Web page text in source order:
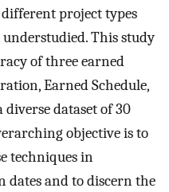
project types
understudied. This study
of three earned
Earned Schedule,
dataset of 30
objective is to
techniques in
and to discern the